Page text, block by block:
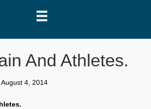
And Athletes.
August 4, 2014